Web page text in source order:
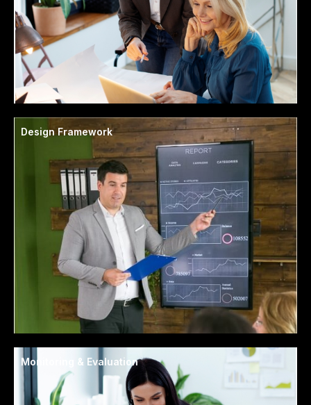
Design Framework
Monitoring & Evaluation